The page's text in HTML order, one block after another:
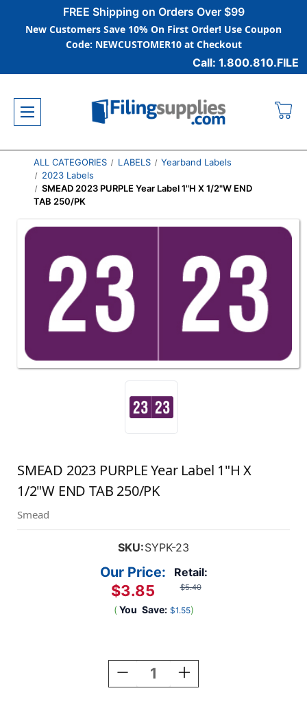
FREE Shipping on Orders Over $99
New Customers Save 10% On First Order! Use Coupon
Code: NEWCUSTOMER10 at Checkout
Call: 1.800.810.FILE
ALL CATEGORIES LABELS
Yearband Labels
2023 Labels
SMEAD 2023 PURPLE Year Label 1"H X 1/2"W END
TAB 250/PK
SMEAD 2023 PURPLE Year Label 1"H X
1/2"W END TAB 250/PK
Smead
SKU:SYPK-23
Retail:
$5.40
Our Price:
$3.85
( You Save: $1.55)
Decrease
Quantity
Increase
Quantity